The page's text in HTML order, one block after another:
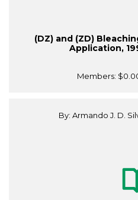
(DZ) and (ZD)
Application,
Members:
By: Armando J. D.